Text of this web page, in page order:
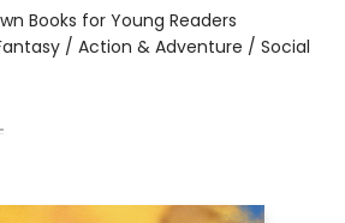
Books for Young Readers
/ Action & Adventure / Social